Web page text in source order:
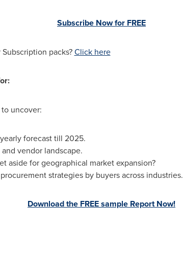
Subscribe Now for FREE
packs?Click here
uncover:
forecast till 2025.
vendor landscape.
aside for geographical market expansion?
strategies by buyers across industries.
Download the FREE sample Report Now!